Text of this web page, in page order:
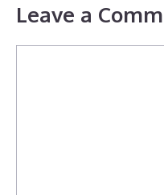
Leave a